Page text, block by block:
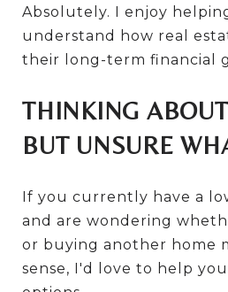
Absolutely. I enjoy
understand how real
their long-term financial
THINKING
BUT UNSURE
If you currently have a
and are wondering
or buying another home
sense, I'd love to help